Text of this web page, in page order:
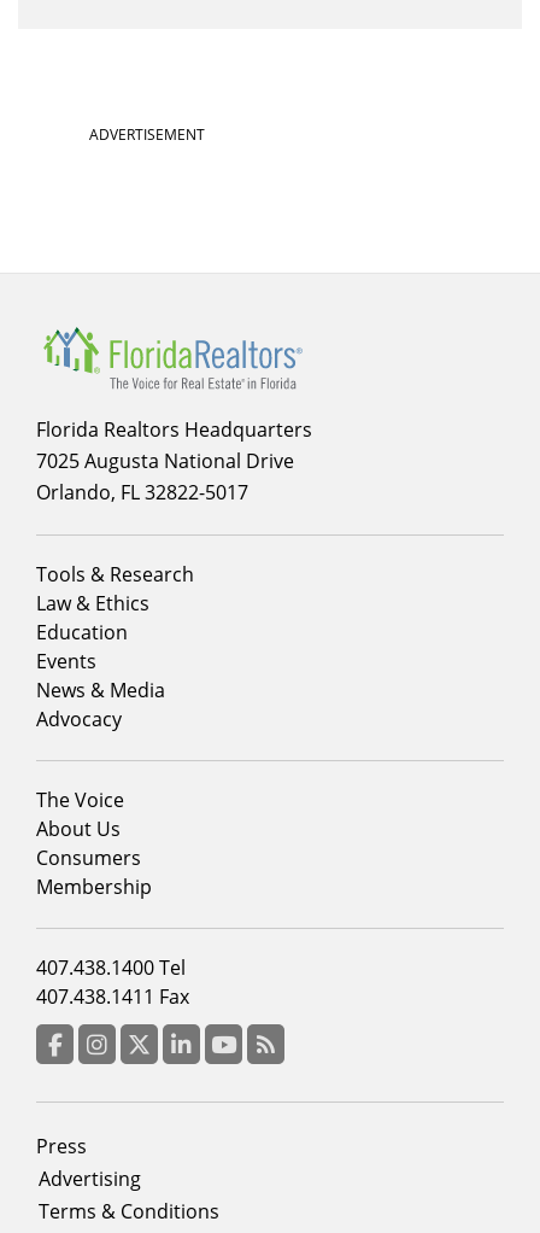
SectionADVERTISEMENT
Florida Realtors Headquarters
7025 Augusta National Drive
Orlando, FL 32822-5017
Footer
menu
column
1
Tools & Research
Law & Ethics
Education
Events
News & Media
Advocacy
Footer
menu
column
2
The Voice
About Us
Consumers
Membership
Footer
menu
column
3
407.438.1400 Tel
407.438.1411 Fax
Footer
menu
Press
Advertising
Terms & Conditions